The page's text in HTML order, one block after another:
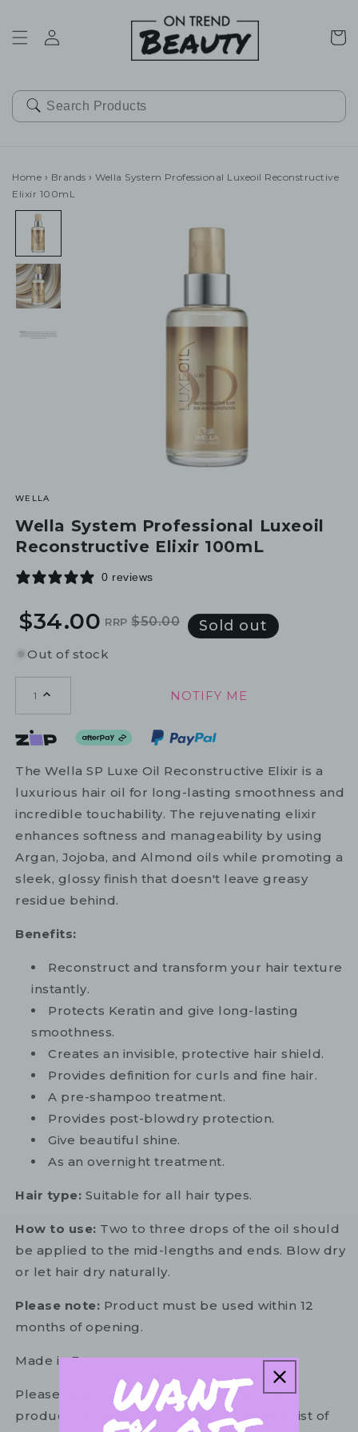
Cart
Home › Brands › Wella System Professional Luxeoil Reconstructive
Elixir 100mL
WELLA
Wella System Professional Luxeoil
Reconstructive Elixir 100mL
0 reviews
Regular
price
Sale
price
$34.00 RRP $50.00 Sold out
Out of stock
1 NOTIFY ME
The Wella SP Luxe Oil Reconstructive Elixir is a
luxurious hair oil for long-lasting smoothness and
incredible touchability. The rejuvenating elixir
enhances softness and manageability by using
Argan, Jojoba, and Almond oils while promoting a
sleek, glossy finish that doesn't leave greasy
residue behind.
Benefits:
Reconstruct and transform your hair texture
instantly.
Protects Keratin and give long-lasting
smoothness.
Creates an invisible, protective hair shield.
Provides definition for curls and fine hair.
A pre-shampoo treatment.
Provides post-blowdry protection.
Give beautiful shine.
As an overnight treatment.
Hair type: Suitable for all hair types.
How to use: Two to three drops of the oil should
be applied to the mid-lengths and ends. Blow dry
or let hair dry naturally.
Please note: Product must be used within 12
months of opening.
Made in France.
Please refer to the ingredient list on your
product package for the most up to date list of